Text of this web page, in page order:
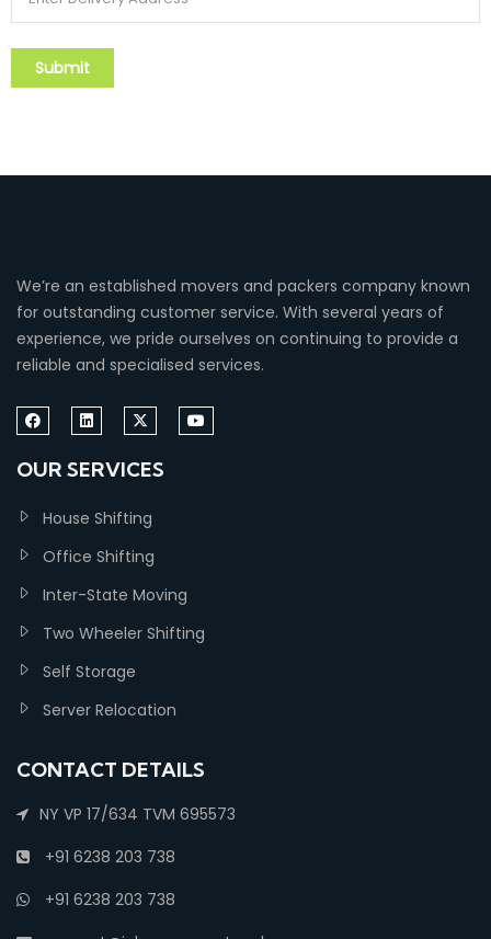
We’re an established movers and packers company known
for outstanding customer service. With several years of
experience, we pride ourselves on continuing to provide a
reliable and specialised services.
OUR SERVICES
House Shifting
Office Shifting
Inter-State Moving
Two Wheeler Shifting
Self Storage
Server Relocation
CONTACT DETAILS
NY VP 17/634 TVM 695573
+91 6238 203 738
+91 6238 203 738